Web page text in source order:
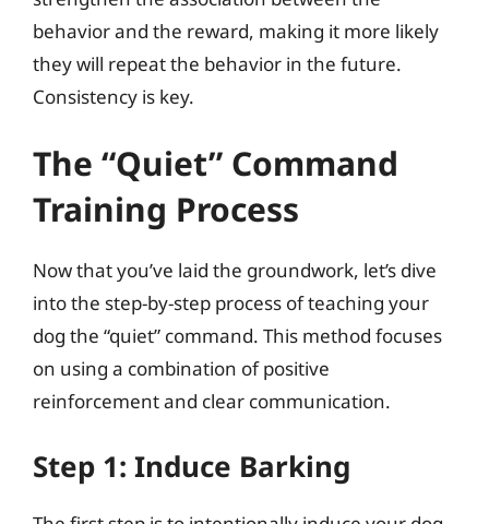
behavior and the reward, making it more likely
they will repeat the behavior in the future.
Consistency is key.
The “Quiet” Command
Training Process
Now that you’ve laid the groundwork, let’s dive
into the step-by-step process of teaching your
dog the “quiet” command. This method focuses
on using a combination of positive
reinforcement and clear communication.
Step 1: Induce Barking